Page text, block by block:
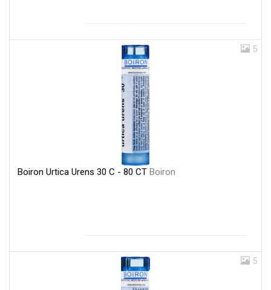
5
Boiron Urtica Urens 30 C - 80 CT Boiron
5